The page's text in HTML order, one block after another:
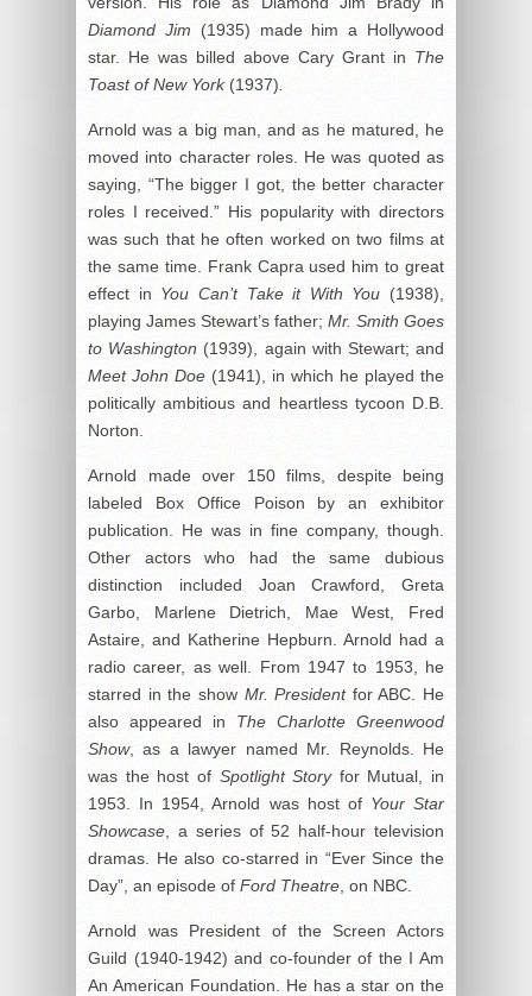
Diamond Jim (1935) made him a Hollywood
star. He was billed above Cary Grant in The
Toast of New York (1937)
Arnold was a big man, and as he matured, he
moved into character roles. He was quoted as
saying, “The bigger I got, the better character
roles I received.” His popularity with directors
was such that he often worked on two films at
the same time. Frank Capra used him to great
effect in You Can’t Take it With You (1938),
playing James Stewart’s father; Mr. Smith Goes
to Washington (1939), again with Stewart; and
Meet John Doe (1941), in which he played the
politically ambitious and heartless tycoon D.B.
Norton.
Arnold made over 150 films, despite being
labeled Box Office Poison by an exhibitor
publication. He was in fine company, though.
Other actors who had the same dubious
distinction included Joan Crawford, Greta
Garbo, Marlene Dietrich, Mae West, Fred
Astaire, and Katherine Hepburn. Arnold had a
radio career, as well. From 1947 to 1953, he
starred in the show Mr. Presidentfor ABC. He
also appeared in The Charlotte Greenwood
Show, as a lawyer named Mr. Reynolds. He
was the host of Spotlight Storyfor Mutual, in
1953. In 1954, Arnold was host of Your Star
Showcase , a series of 52 half-hour television
dramas. He also co-starred in “Ever Since the
Day”, an episode of Ford Theatre , on NBC.
Arnold was President of the Screen Actors
Guild (1940-1942) and co-founder of the I Am
An American Foundation. He has a star on the